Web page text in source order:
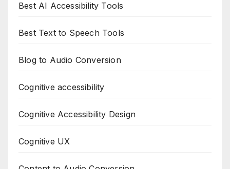
Best AI Accessibility Tools
Best Text to Speech Tools
Blog to Audio Conversion
Cognitive accessibility
Cognitive Accessibility Design
Cognitive UX